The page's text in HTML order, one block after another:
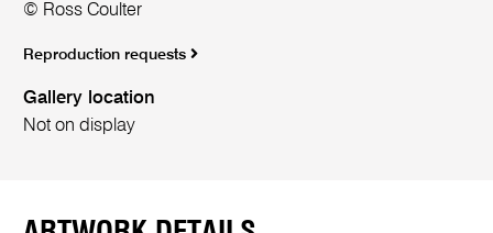
© Ross Coulter
Reproduction requests
Gallery location
Not on display